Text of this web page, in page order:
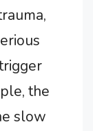
the
slow